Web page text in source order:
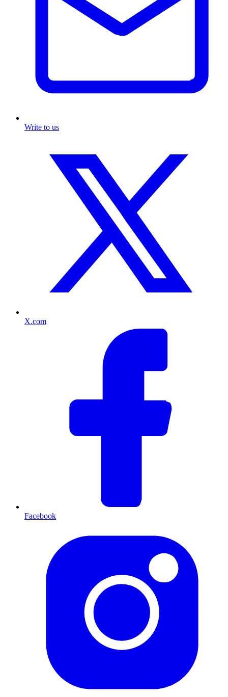
Write to us
X.com
Facebook